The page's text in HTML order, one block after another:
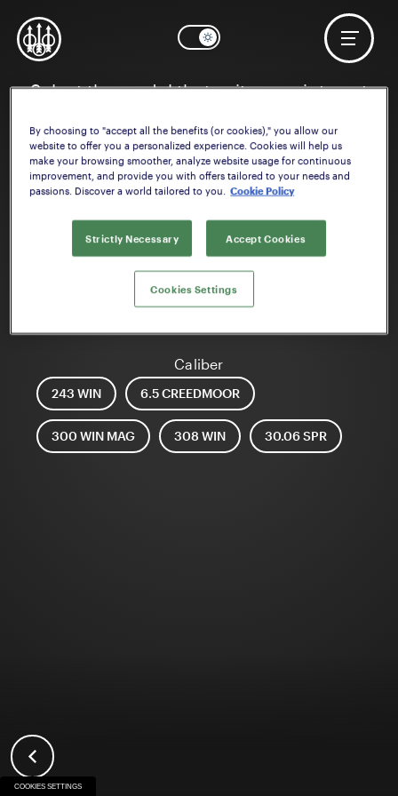
Select the model that suits your interest
Caliber
243 WIN 6.5 CREEDMOOR
300 WIN MAG 308 WIN 30.06 SPR
COOKIES SETTINGS
By choosing to "accept all the benefits (or cookies)," you allow our
website to offer you a personalized experience. Cookies will help us
make your browsing smoother, analyze website usage for continuous
improvement, and provide you with offers tailored to your needs and
passions. Discover a world tailored to you.
Cookie Policy
Strictly Necessary Accept Cookies
Cookies Settings